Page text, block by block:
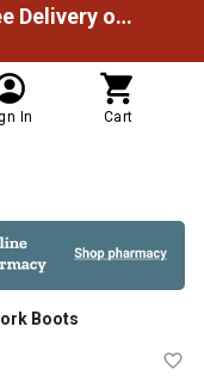
Spend $49.99 to unlock Free Delivery on most orders
In Cart
Boots
Men's